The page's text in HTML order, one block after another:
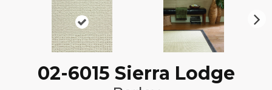
02-6015 Sierra Lodge